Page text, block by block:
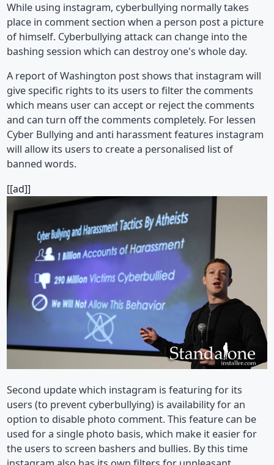
While using instagram, cyberbullying normally takes
place in comment section when a person post a picture
of himself. Cyberbullying attack can change into the
bashing session which can destroy one's whole day.
A report of Washington post shows that instagram will
give specific rights to its users to filter the comments
which means user can accept or reject the comments
and can turn off the comments completely. For lessen
Cyber Bullying and anti harassment features instagram
will allow its users to create a personalised list of
banned words.
[[ad]]
Second update which instagram is featuring for its
users (to prevent cyberbullying) is availability for an
option to disable photo comment. This feature can be
used for a single photo basis, which make it easier for
the users to screen bashers and bullies. By this time